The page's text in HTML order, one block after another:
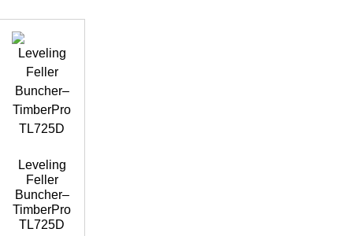
Leveling
Feller
Buncher–
TimberPro
TL725D